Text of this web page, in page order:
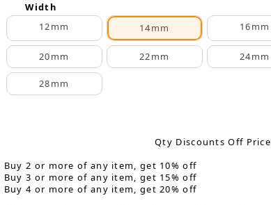
Width
12mm
14mm 16mm
20mm 22mm 24mm
28mm
Qty Discounts Off Price
Buy 2 or more of any item, get 10% off
Buy 3 or more of any item, get 15% off
Buy 4 or more of any item, get 20% off